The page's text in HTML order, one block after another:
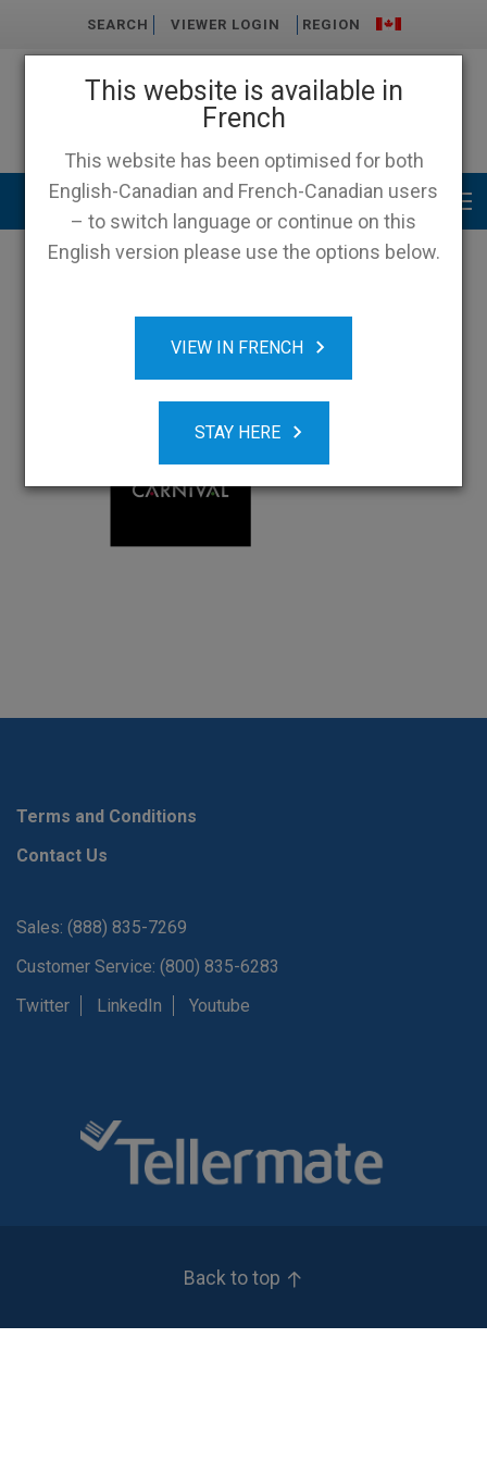
This website is available in
French
This website has been optimised for both
English-Canadian and French-Canadian users
– to switch language or continue on this
English version please use the options below.
VIEW IN FRENCH
STAY HERE
SEARCH VIEWER LOGIN REGION
Main menu
Terms and Conditions
Contact Us
Sales: (888) 835-7269
Customer Service: (800) 835-6283
Twitter
LinkedIn Youtube
Back to top